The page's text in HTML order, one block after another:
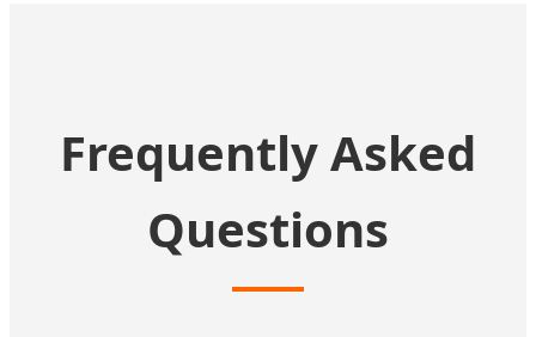
Frequently Asked
Questions